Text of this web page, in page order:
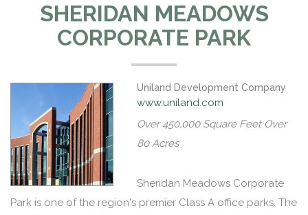
SHERIDAN MEADOWS
CORPORATE PARK
Uniland Development Company
www.uniland.com
Over 450,000 Square Feet Over
80 Acres
Sheridan Meadows Corporate
Park is one of the region's premier Class A office parks. The